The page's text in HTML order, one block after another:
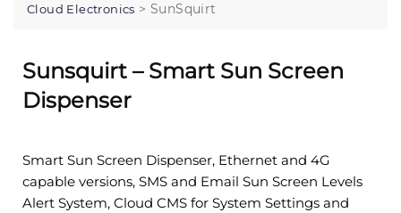
Cloud Electronics >SunSquirt
Sunsquirt – Smart Sun Screen
Dispenser
Smart Sun Screen Dispenser, Ethernet and 4G
capable versions, SMS and Email Sun Screen Levels
Alert System, Cloud CMS for System Settings and